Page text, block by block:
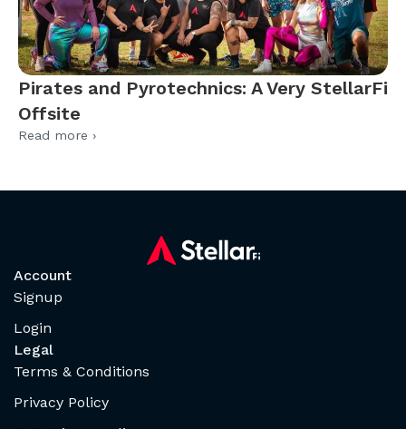
Pirates and Pyrotechnics: A Very StellarFi
Offsite
Read more ›
Account
Signup
Login
Legal
Terms & Conditions
Privacy Policy